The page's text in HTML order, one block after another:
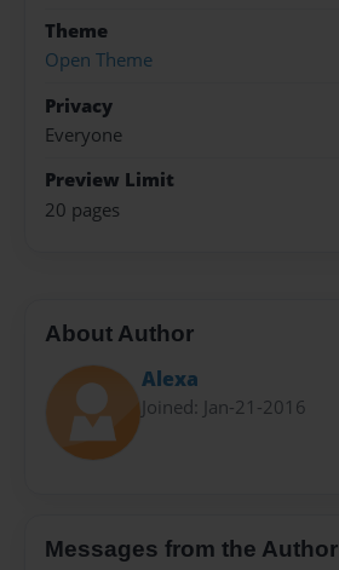
Theme
Open Theme
Privacy
Everyone
Preview Limit
20 pages
About Author
Alexa
Joined: Jan-21-2016
Messages from the Author